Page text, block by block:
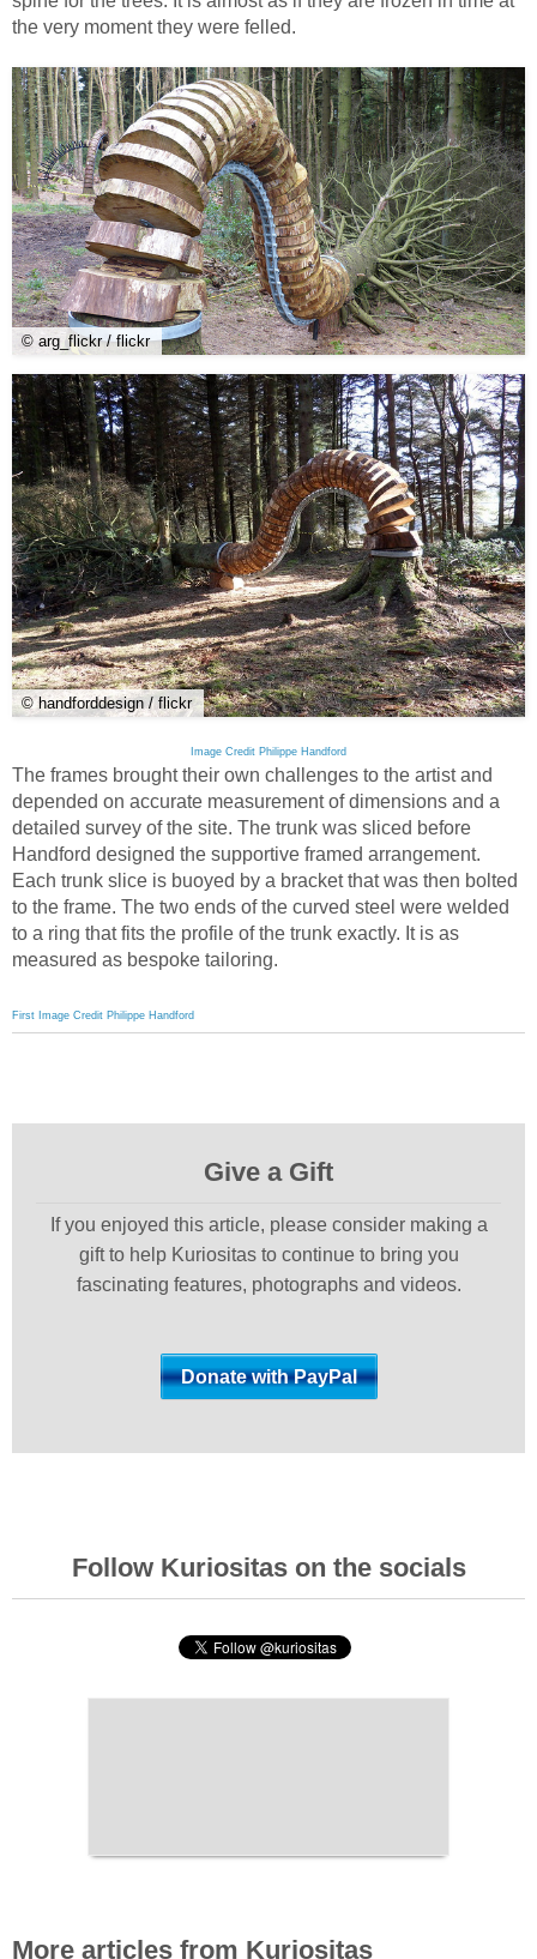
the very moment they were felled.
© arg_flickr / flickr
© handforddesign / flickr
Image Credit Philippe Handford
The frames brought their own challenges to the artist and
depended on accurate measurement of dimensions and a
detailed survey of the site. The trunk was sliced before
Handford designed the supportive framed arrangement.
Each trunk slice is buoyed by a bracket that was then bolted
to the frame. The two ends of the curved steel were welded
to a ring that fits the profile of the trunk exactly. It is as
measured as bespoke tailoring.
First Image Credit Philippe Handford
Give a Gift
If you enjoyed this article, please consider making a
gift to help Kuriositas to continue to bring you
fascinating features, photographs and videos.
Follow Kuriositas on the socials
More articles from Kuriositas